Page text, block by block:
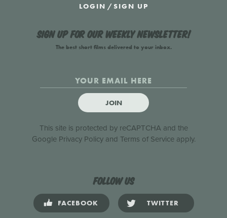
LOGIN /SIGN UP
Sign up for our weekly newsletter!
The best short films delivered to your inbox.
JOIN
This site is protected by reCAPTCHA and the
Google Privacy Policyand Terms of Serviceapply.
Follow us
FACEBOOK TWITTER